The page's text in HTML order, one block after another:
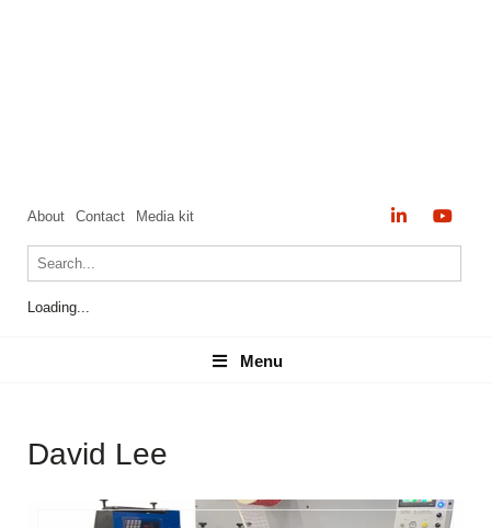
About Contact Media kit
Loading...
Menu
Menu
David Lee